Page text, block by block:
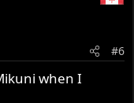
#6
when I